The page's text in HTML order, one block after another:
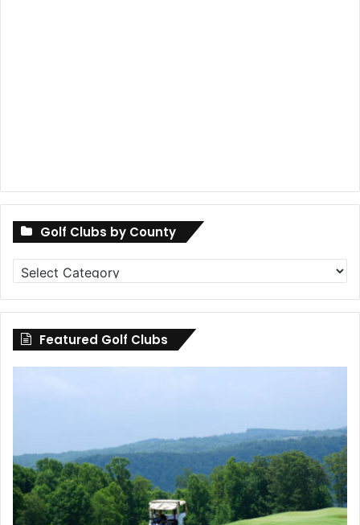
Golf Clubs by County
Golf
Clubs
by
County
Featured Golf Clubs